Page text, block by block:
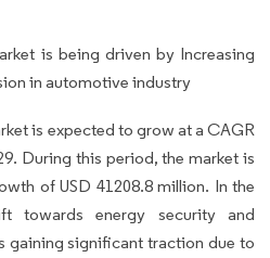
is being driven by Increasing
in automotive industry
is expected to grow at a CAGR
During this period, the market is
of USD 41208.8 million. In the
towards energy security and
gaining significant traction due to